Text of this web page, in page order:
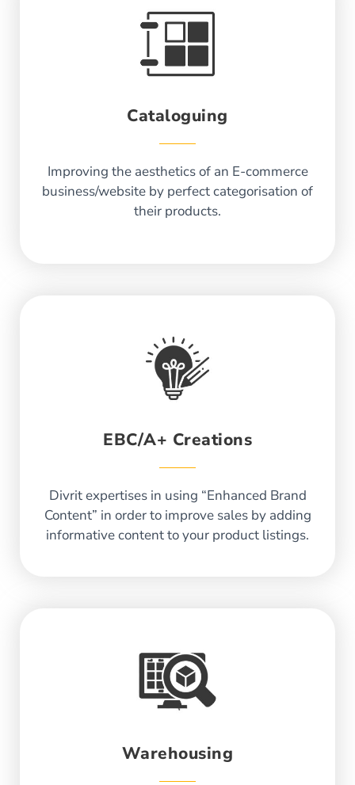
Cataloguing
Improving the aesthetics of an E-commerce
business/website by perfect categorisation of
their products.
EBC/A+ Creations
Divrit expertises in using “Enhanced Brand
Content” in order to improve sales by adding
informative content to your product listings.
Warehousing